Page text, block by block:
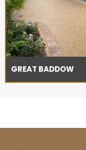
GREAT BADDOW